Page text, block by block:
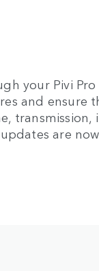
your Pivi
and ensure
transmission,
are